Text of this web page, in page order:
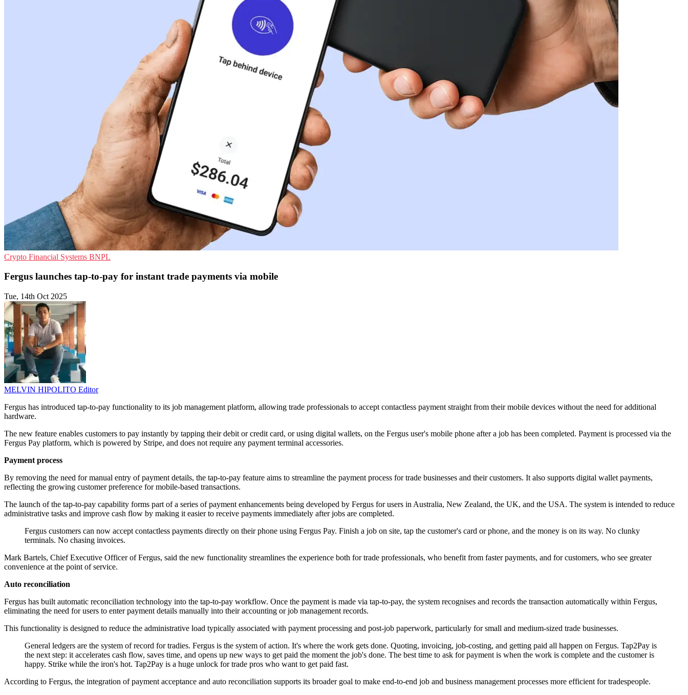
Crypto Financial Systems BNPL
Fergus launches tap-to-pay for instant trade payments via mobile
Tue, 14th Oct 2025
MELVIN HIPOLITO Editor
Fergus has introduced tap-to-pay functionality to its job management platform, allowing trade professionals to accept contactless payment straight from their mobile devices without the need for additional
hardware.
The new feature enables customers to pay instantly by tapping their debit or credit card, or using digital wallets, on the Fergus user's mobile phone after a job has been completed. Payment is processed via the
Fergus Pay platform, which is powered by Stripe, and does not require any payment terminal accessories.
Payment process
By removing the need for manual entry of payment details, the tap-to-pay feature aims to streamline the payment process for trade businesses and their customers. It also supports digital wallet payments,
reflecting the growing customer preference for mobile-based transactions.
The launch of the tap-to-pay capability forms part of a series of payment enhancements being developed by Fergus for users in Australia, New Zealand, the UK, and the USA. The system is intended to reduce
administrative tasks and improve cash flow by making it easier to receive payments immediately after jobs are completed.
Fergus customers can now accept contactless payments directly on their phone using Fergus Pay. Finish a job on site, tap the customer's card or phone, and the money is on its way. No clunky
terminals. No chasing invoices.
Mark Bartels, Chief Executive Officer of Fergus, said the new functionality streamlines the experience both for trade professionals, who benefit from faster payments, and for customers, who see greater
convenience at the point of service.
Auto reconciliation
Fergus has built automatic reconciliation technology into the tap-to-pay workflow. Once the payment is made via tap-to-pay, the system recognises and records the transaction automatically within Fergus,
eliminating the need for users to enter payment details manually into their accounting or job management records.
This functionality is designed to reduce the administrative load typically associated with payment processing and post-job paperwork, particularly for small and medium-sized trade businesses.
General ledgers are the system of record for tradies. Fergus is the system of action. It's where the work gets done. Quoting, invoicing, job-costing, and getting paid all happen on Fergus. Tap2Pay is
the next step: it accelerates cash flow, saves time, and opens up new ways to get paid the moment the job's done. The best time to ask for payment is when the work is complete and the customer is
happy. Strike while the iron's hot. Tap2Pay is a huge unlock for trade pros who want to get paid fast.
According to Fergus, the integration of payment acceptance and auto reconciliation supports its broader goal to make end-to-end job and business management processes more efficient for tradespeople.